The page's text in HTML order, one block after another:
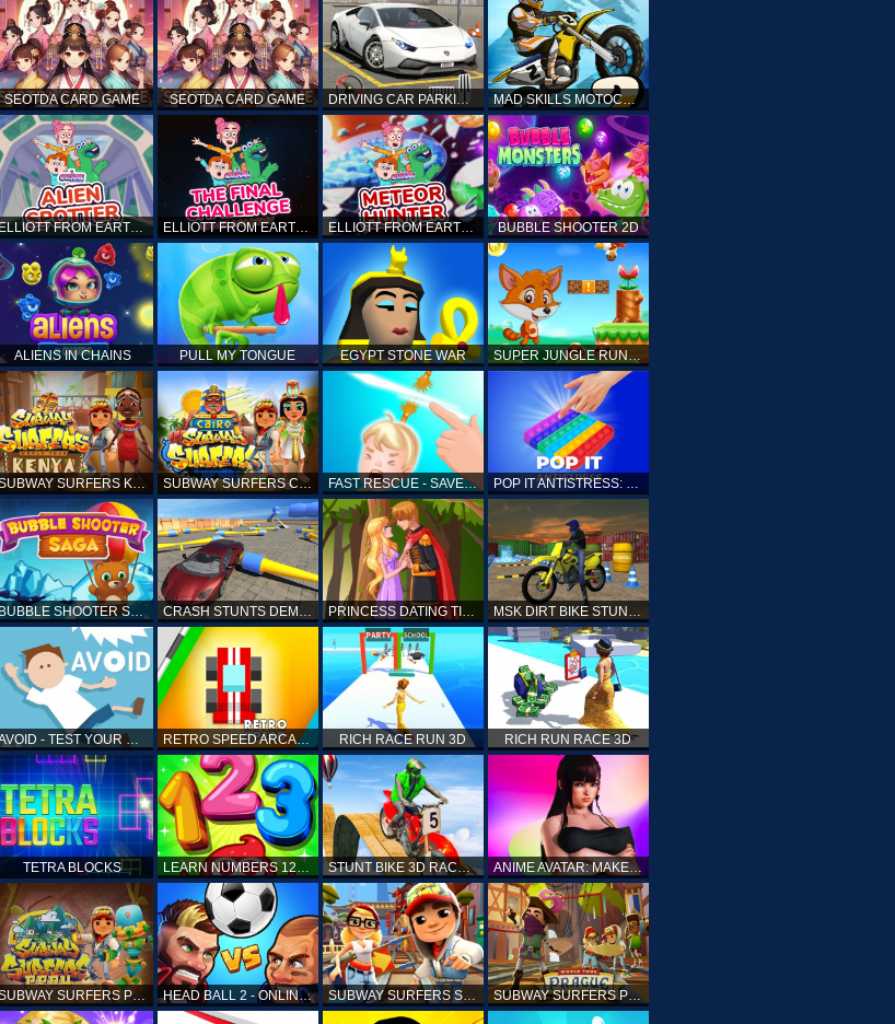
SEOTDA CARD GAME SEOTDA CARD GAME DRIVING CAR PARKING: CAR GAMES MAD SKILLS MOTOCROSS 2
ELLIOTT FROM EARTH - SPACE ACADEMY: ALIEN SPOTTER ELLIOTT FROM EARTH - THE FINAL CHALLENGE ELLIOTT FROM EARTH - SPACE ACADEMY: METEOR HUNTER BUBBLE SHOOTER 2D
ALIENS IN CHAINS PULL MY TONGUE EGYPT STONE WAR SUPER JUNGLE RUNNER
SUBWAY SURFERS KENYA SUBWAY SURFERS CAIRO FAST RESCUE - SAVE HUMAN POP IT ANTISTRESS: FIDGET TOY
BUBBLE SHOOTER SAGA CRASH STUNTS DEMOLITION PRINCESS DATING TIMES MSK DIRT BIKE STUNT PARKING SIM
AVOID - TEST YOUR REFLEX! RETRO SPEED ARCADE RICH RACE RUN 3D RICH RUN RACE 3D
TETRA BLOCKS LEARN NUMBERS 123 KIDS FREE GAME - COUNT & TRACING STUNT BIKE 3D RACE - MOTO X3M ANIME AVATAR: MAKE YOUR OWN ANIME AVATAR
SUBWAY SURFERS PERU HEAD BALL 2 - ONLINE SOCCER GAME SUBWAY SURFERS SHANGHAI SUBWAY SURFERS PRAGUE